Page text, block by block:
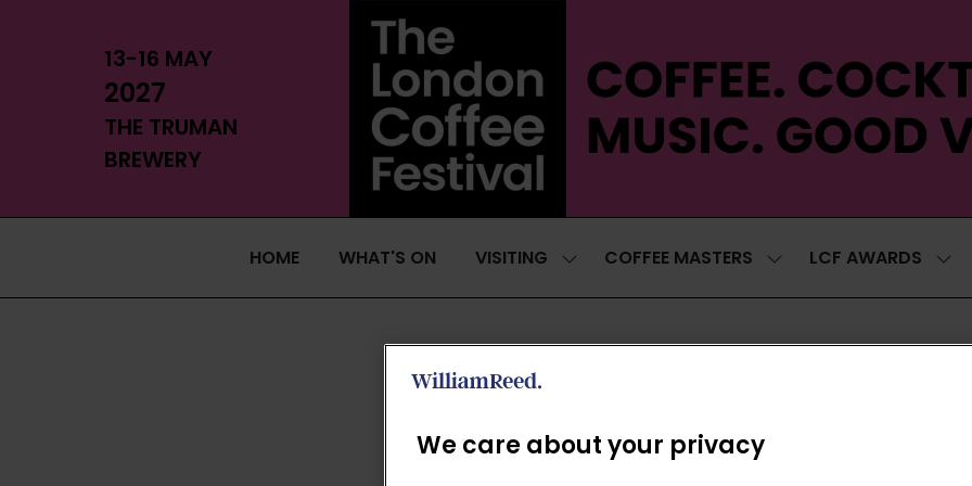
13-16 MAY
2027
THE TRUMAN
BREWERY
HOME WHAT'S ON VISITING SHOW
FOR:
COFFEE MASTERS SHOW
FOR:
MASTERS
LCF AWARDS
FOR:
We care about your privacy